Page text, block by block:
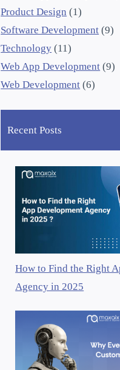
Product Design (1)
Software Development (9)
Technology (11)
Web App Development (9)
Web Development (6)
Recent Posts
How to Find the Right
Agency in 2025